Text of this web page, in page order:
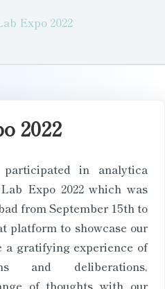
Expo 2022
2022
in analytica
Expo 2022 which was
from September 15th to
platform to showcase our
a gratifying experience of
and deliberations,
of thoughts with our